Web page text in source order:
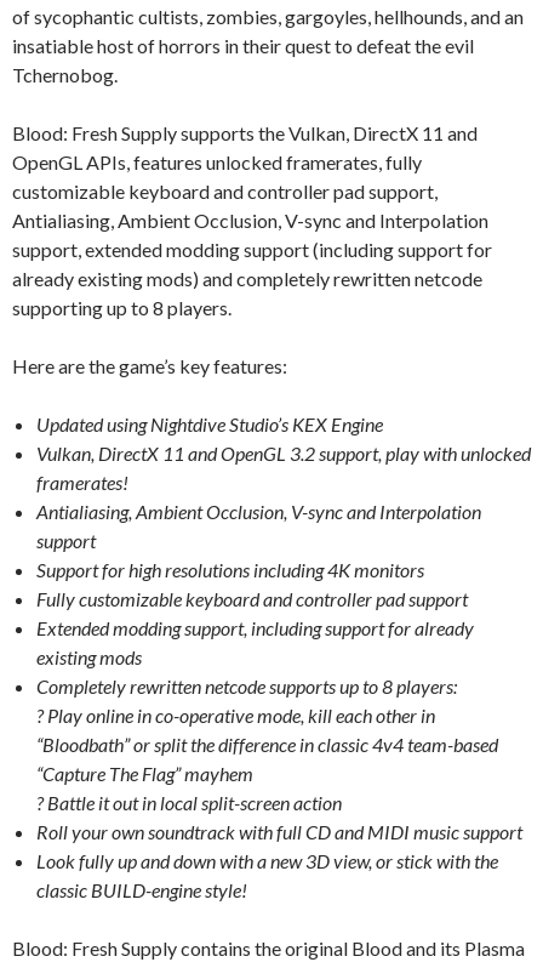
of sycophantic cultists, zombies, gargoyles, hellhounds, and an
insatiable host of horrors in their quest to defeat the evil
Tchernobog.
Blood: Fresh Supply supports the Vulkan, DirectX 11 and
OpenGL APIs, features unlocked framerates, fully
customizable keyboard and controller pad support,
Antialiasing, Ambient Occlusion, V-sync and Interpolation
support, extended modding support (including support for
already existing mods) and completely rewritten netcode
supporting up to 8 players.
Here are the game’s key features:
Updated using Nightdive Studio’s KEX Engine
Vulkan, DirectX 11 and OpenGL 3.2 support, play with unlocked
framerates!
Antialiasing, Ambient Occlusion, V-sync and Interpolation
support
Support for high resolutions including 4K monitors
Fully customizable keyboard and controller pad support
Extended modding support, including support for already
existing mods
Completely rewritten netcode supports up to 8 players:
? Play online in co-operative mode, kill each other in
“Bloodbath” or split the difference in classic 4v4 team-based
“Capture The Flag” mayhem
? Battle it out in local split-screen action
Roll your own soundtrack with full CD and MIDI music support
Look fully up and down with a new 3D view, or stick with the
classic BUILD-engine style!
Blood: Fresh Supply contains the original Blood and its Plasma